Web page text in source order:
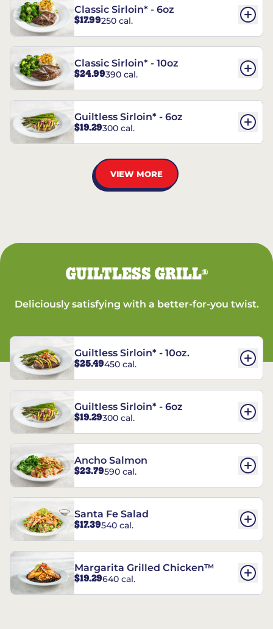
Classic Sirloin* - 6oz
$17.99250 cal.
Classic Sirloin* - 10oz
$24.99390 cal.
Guiltless Sirloin* - 6oz
$19.29300 cal.
VIEW MORE
GUILTLESS GRILL®
Deliciously satisfying with a better-for-you twist.
Guiltless Sirloin* - 10oz.
$25.49450 cal.
Guiltless Sirloin* - 6oz
$19.29300 cal.
Ancho Salmon
$23.79590 cal.
Santa Fe Salad
$17.39540 cal.
Margarita Grilled Chicken™
$19.29640 cal.